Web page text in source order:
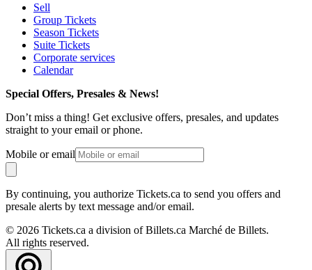
Sell
Group Tickets
Season Tickets
Suite Tickets
Corporate services
Calendar
Special Offers, Presales & News!
Don’t miss a thing! Get exclusive offers, presales, and updates
straight to your email or phone.
Mobile or email
By continuing, you authorize Tickets.ca to send you offers and
presale alerts by text message and/or email.
© 2026 Tickets.ca a division of Billets.ca Marché de Billets.
All rights reserved.